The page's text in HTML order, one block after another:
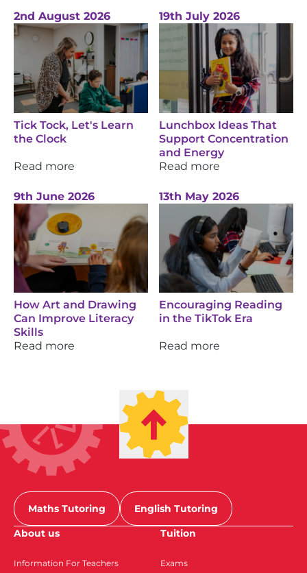
2nd August 2026
Tick Tock, Let's Learn
the Clock
Read more
19th July 2026
Lunchbox Ideas That
Support Concentration
and Energy
Read more
9th June 2026
How Art and Drawing
Can Improve Literacy
Skills
Read more
13th May 2026
Encouraging Reading
in the TikTok Era
Read more
Maths Tutoring
English Tutoring
About us
Information For Teachers
Tuition
Exams